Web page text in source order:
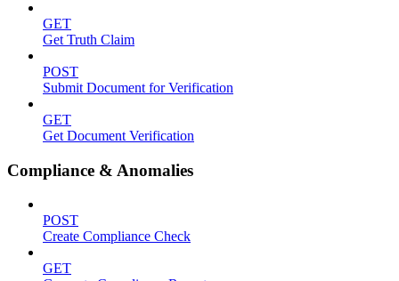
GET
Get Truth Claim
POST
Submit Document for Verification
GET
Get Document Verification
Compliance & Anomalies
POST
Create Compliance Check
GET